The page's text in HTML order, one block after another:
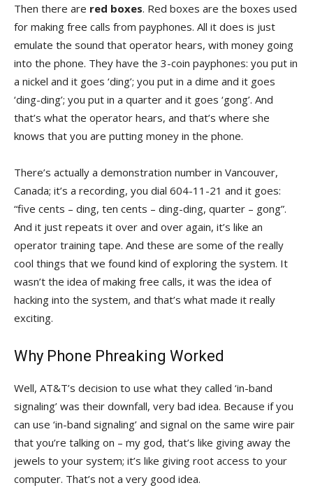
Then there are red boxes. Red boxes are the boxes used
for making free calls from payphones. All it does is just
emulate the sound that operator hears, with money going
into the phone. They have the 3-coin payphones: you put in
a nickel and it goes ‘ding’; you put in a dime and it goes
‘ding-ding’; you put in a quarter and it goes ‘gong’. And
that’s what the operator hears, and that’s where she
knows that you are putting money in the phone.
There’s actually a demonstration number in Vancouver,
Canada; it’s a recording, you dial 604-11-21 and it goes:
“five cents – ding, ten cents – ding-ding, quarter – gong”.
And it just repeats it over and over again, it’s like an
operator training tape. And these are some of the really
cool things that we found kind of exploring the system. It
wasn’t the idea of making free calls, it was the idea of
hacking into the system, and that’s what made it really
exciting.
Why Phone Phreaking Worked
Well, AT&T’s decision to use what they called ‘in-band
signaling’ was their downfall, very bad idea. Because if you
can use ‘in-band signaling’ and signal on the same wire pair
that you’re talking on – my god, that’s like giving away the
jewels to your system; it’s like giving root access to your
computer. That’s not a very good idea.